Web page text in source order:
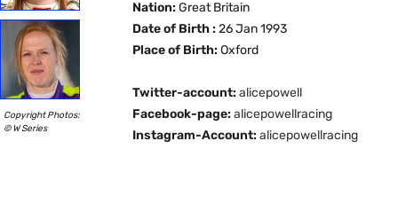
Copyright Photos:
© W Series
Nation: Great Britain
Date of Birth : 26 Jan 1993
Place of Birth: Oxford
Twitter-account: alicepowell
Facebook-page: alicepowellracing
Instagram-Account: alicepowellracing